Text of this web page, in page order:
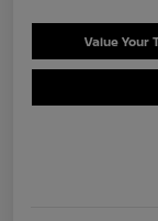
Value Your